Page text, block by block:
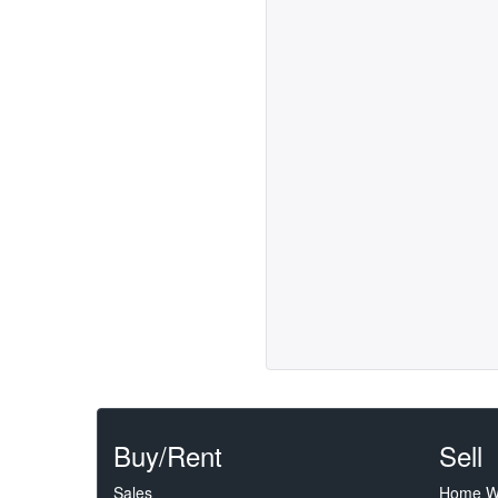
Buy/Rent
Sales
Sell
Home